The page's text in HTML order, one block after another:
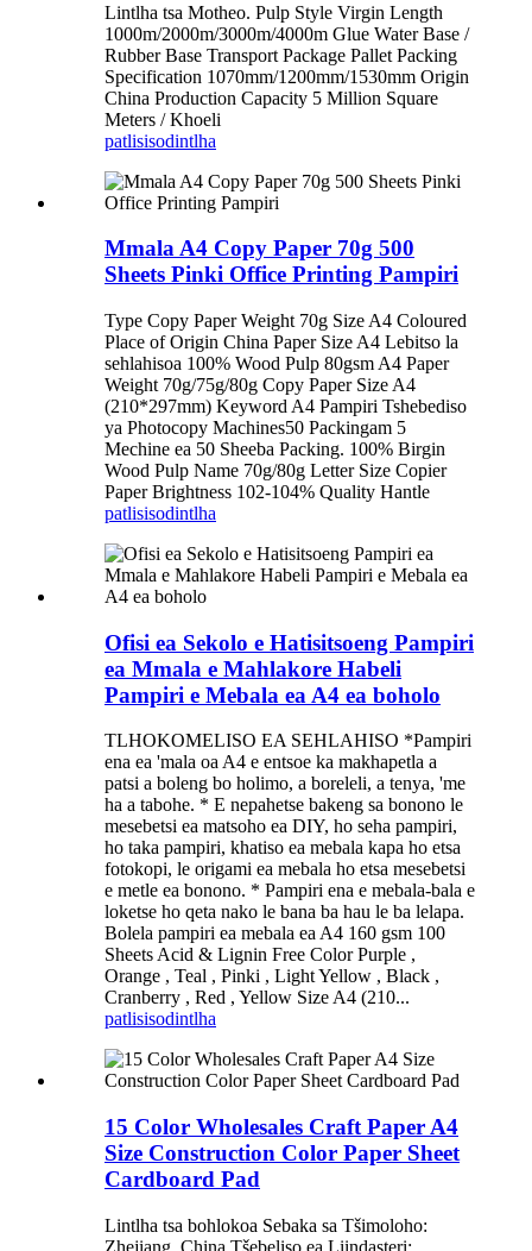
Lintlha tsa Motheo. Pulp Style Virgin Length
1000m/2000m/3000m/4000m Glue Water Base /
Rubber Base Transport Package Pallet Packing
Specification 1070mm/1200mm/1530mm Origin
China Production Capacity 5 Million Square
Meters / Khoeli
patlisisodintlha
Mmala A4 Copy Paper 70g 500
Sheets Pinki Office Printing Pampiri
Type Copy Paper Weight 70g Size A4 Coloured
Place of Origin China Paper Size A4 Lebitso la
sehlahisoa 100% Wood Pulp 80gsm A4 Paper
Weight 70g/75g/80g Copy Paper Size A4
(210*297mm) Keyword A4 Pampiri Tshebediso
ya Photocopy Machines50 Packingam 5
Mechine ea 50 Sheeba Packing. 100% Birgin
Wood Pulp Name 70g/80g Letter Size Copier
Paper Brightness 102-104% Quality Hantle
patlisisodintlha
Ofisi ea Sekolo e Hatisitsoeng Pampiri
ea Mmala e Mahlakore Habeli
Pampiri e Mebala ea A4 ea boholo
TLHOKOMELISO EA SEHLAHISO *Pampiri
ena ea 'mala oa A4 e entsoe ka makhapetla a
patsi a boleng bo holimo, a boreleli, a tenya, 'me
ha a tabohe. * E nepahetse bakeng sa bonono le
mesebetsi ea matsoho ea DIY, ho seha pampiri,
ho taka pampiri, khatiso ea mebala kapa ho etsa
fotokopi, le origami ea mebala ho etsa mesebetsi
e metle ea bonono. * Pampiri ena e mebala-bala e
loketse ho qeta nako le bana ba hau le ba lelapa.
Bolela pampiri ea mebala ea A4 160 gsm 100
Sheets Acid & Lignin Free Color Purple ,
Orange , Teal , Pinki , Light Yellow , Black ,
Cranberry , Red , Yellow Size A4 (210...
patlisisodintlha
15 Color Wholesales Craft Paper A4
Size Construction Color Paper Sheet
Cardboard Pad
Lintlha tsa bohlokoa Sebaka sa Tšimoloho:
Zhejiang, China Tšebeliso ea Liindasteri: